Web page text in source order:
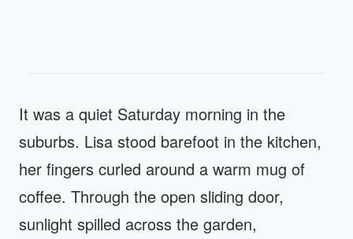
It was a quiet Saturday morning in the
suburbs. Lisa stood barefoot in the kitchen,
her fingers curled around a warm mug of
coffee. Through the open sliding door,
sunlight spilled across the garden,